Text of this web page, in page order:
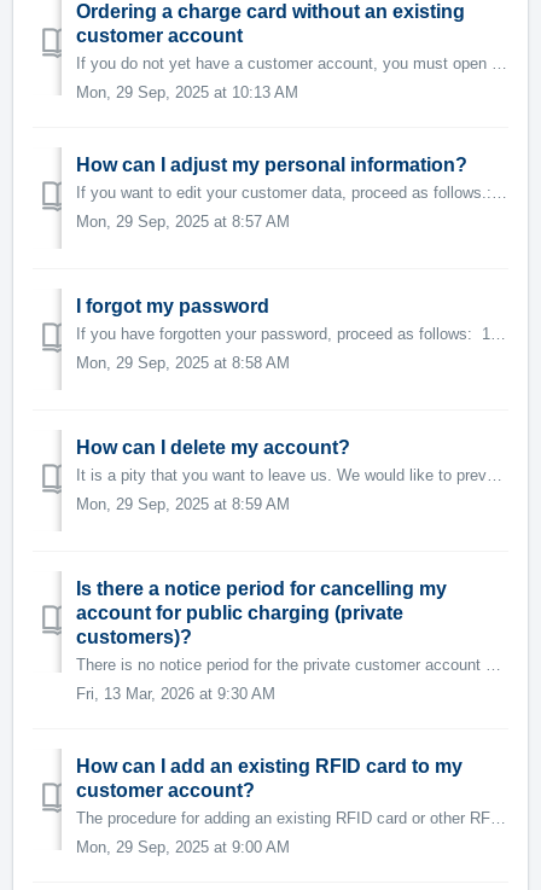
Ordering a charge card without an existing
customer account
If you do not yet have a customer account, you must open one first. You can do this in the following way: 1. Register here. 2. After your registrati...
Mon, 29 Sep, 2025 at 10:13 AM
How can I adjust my personal information?
If you want to edit your customer data, proceed as follows.: 1. Open the Swisscharge app. 2. Check whether you are logged in to the app. If not, pl...
Mon, 29 Sep, 2025 at 8:57 AM
I forgot my password
If you have forgotten your password, proceed as follows: 1. Open the Swisscharge app. 2. Enter your email address and click on "Continue with...
Mon, 29 Sep, 2025 at 8:58 AM
How can I delete my account?
It is a pity that you want to leave us. We would like to prevent this. Please let us know why you wish to cancel your customer account. We will do our best...
Mon, 29 Sep, 2025 at 8:59 AM
Is there a notice period for cancelling my
account for public charging (private
customers)?
There is no notice period for the private customer account used for public charging with Swisscharge. Your account can be cancelled at any time. The acc...
Fri, 13 Mar, 2026 at 9:30 AM
How can I add an existing RFID card to my
customer account?
The procedure for adding an existing RFID card or other RFID tag is as follows: 1. Open the Swisscharge app. 2. Check whether you are logged in to ...
Mon, 29 Sep, 2025 at 9:00 AM